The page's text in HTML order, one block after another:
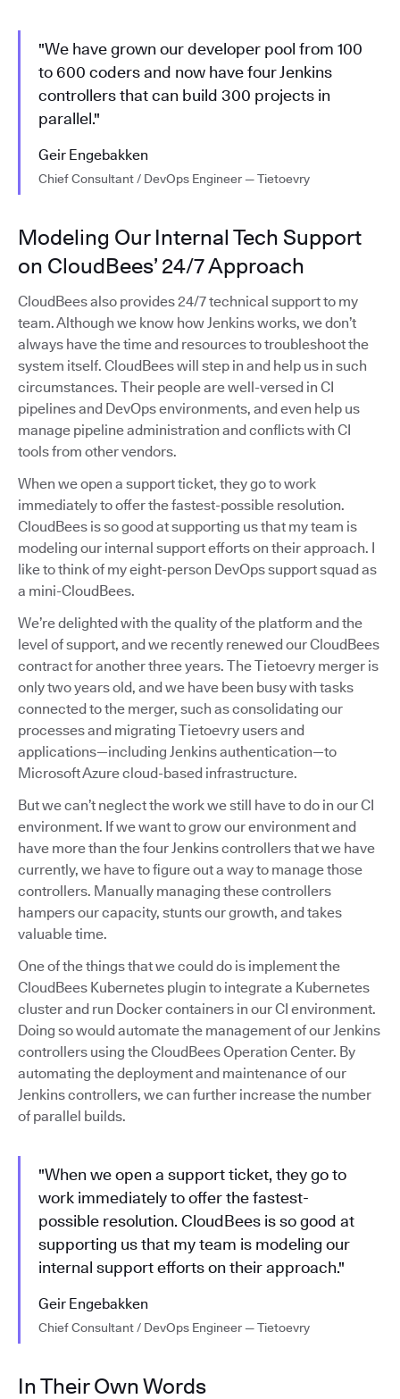
"We have grown our developer pool from 100
to 600 coders and now have four Jenkins
controllers that can build 300 projects in
parallel."
Geir Engebakken
Chief Consultant / DevOps Engineer — Tietoevry
Modeling Our Internal Tech Support
on CloudBees’ 24/7 Approach
CloudBees also provides 24/7 technical support to my
team. Although we know how Jenkins works, we don’t
always have the time and resources to troubleshoot the
system itself. CloudBees will step in and help us in such
circumstances. Their people are well-versed in CI
pipelines and DevOps environments, and even help us
manage pipeline administration and conflicts with CI
tools from other vendors.
When we open a support ticket, they go to work
immediately to offer the fastest-possible resolution.
CloudBees is so good at supporting us that my team is
modeling our internal support efforts on their approach. I
like to think of my eight-person DevOps support squad as
a mini-CloudBees.
We’re delighted with the quality of the platform and the
level of support, and we recently renewed our CloudBees
contract for another three years. The Tietoevry merger is
only two years old, and we have been busy with tasks
connected to the merger, such as consolidating our
processes and migrating Tietoevry users and
applications—including Jenkins authentication—to
Microsoft Azure cloud-based infrastructure.
But we can’t neglect the work we still have to do in our CI
environment. If we want to grow our environment and
have more than the four Jenkins controllers that we have
currently, we have to figure out a way to manage those
controllers. Manually managing these controllers
hampers our capacity, stunts our growth, and takes
valuable time.
One of the things that we could do is implement the
CloudBees Kubernetes plugin to integrate a Kubernetes
cluster and run Docker containers in our CI environment.
Doing so would automate the management of our Jenkins
controllers using the CloudBees Operation Center. By
automating the deployment and maintenance of our
Jenkins controllers, we can further increase the number
of parallel builds.
"When we open a support ticket, they go to
work immediately to offer the fastest-
possible resolution. CloudBees is so good at
supporting us that my team is modeling our
internal support efforts on their approach."
Geir Engebakken
Chief Consultant / DevOps Engineer — Tietoevry
In Their Own Words